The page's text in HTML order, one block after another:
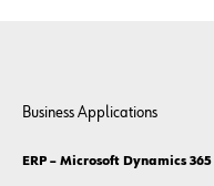
Business Applications
ERP – Microsoft Dynamics 365